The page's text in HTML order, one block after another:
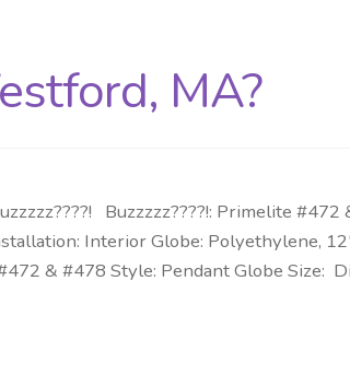
MA?
Buzzzzz????!: Primelite
Interior Globe: Polyethylene,
& #478 Style: Pendant Globe Size: